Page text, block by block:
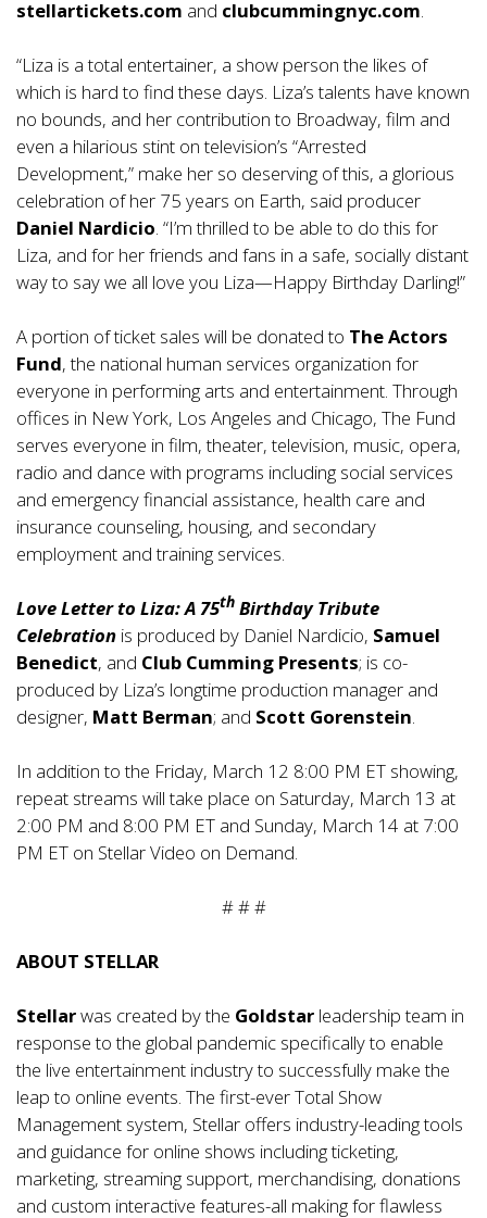
stellartickets.com and clubcummingnyc.com
“Liza is a total entertainer, a show person the likes of
which is hard to find these days. Liza’s talents have known
no bounds, and her contribution to Broadway, film and
even a hilarious stint on television’s “Arrested
Development,” make her so deserving of this, a glorious
celebration of her 75 years on Earth, said producer
Daniel Nardicio . “I’m thrilled to be able to do this for
Liza, and for her friends and fans in a safe, socially distant
way to say we all love you Liza—Happy Birthday Darling!”
A portion of ticket sales will be donated to The Actors
Fund, the national human services organization for
everyone in performing arts and entertainment. Through
offices in New York, Los Angeles and Chicago, The Fund
serves everyone in film, theater, television, music, opera,
radio and dance with programs including social services
and emergency financial assistance, health care and
insurance counseling, housing, and secondary
employment and training services.
Love Letter to Liza: A 75th Birthday Tribute
Celebration is produced by Daniel Nardicio, Samuel
Benedict, and Club Cumming Presents; is co-
produced by Liza’s longtime production manager and
designer, Matt Berman; and Scott Gorenstein.
In addition to the Friday, March 12 8:00 PM ET showing,
repeat streams will take place on Saturday, March 13 at
2:00 PM and 8:00 PM ET and Sunday, March 14 at 7:00
PM ET on Stellar Video on Demand.
# # #
ABOUT STELLAR
Stellarwas created by the Goldstar leadership team in
response to the global pandemic specifically to enable
the live entertainment industry to successfully make the
leap to online events. The first-ever Total Show
Management system, Stellar offers industry-leading tools
and guidance for online shows including ticketing,
marketing, streaming support, merchandising, donations
and custom interactive features-all making for flawless